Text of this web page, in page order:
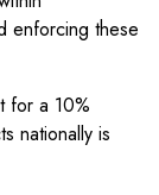
enforcing these
for a 10%
nationally is